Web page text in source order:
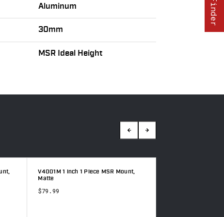
Aluminum
30mm
MSR Ideal Height
8551M, Hyperlite 30mm MSR Mount,
Black
$199.99